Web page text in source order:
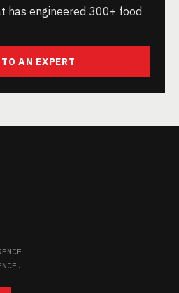
has engineered 300+ food
AN EXPERT